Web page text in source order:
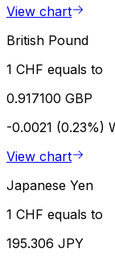
View chart
British Pound
1 CHF equals to
0.917100 GBP
-0.0021 (0.23%)
View chart
Japanese Yen
1 CHF equals to
195.306 JPY